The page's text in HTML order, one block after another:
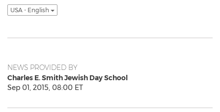
USA - English
NEWS PROVIDED BY
Charles E. Smith Jewish Day School
Sep 01, 2015, 08:00 ET